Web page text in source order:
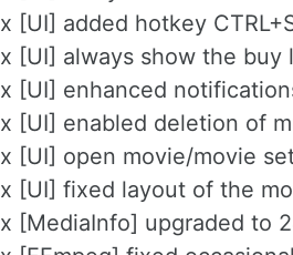
x [UI] added hotkey
x [UI] always show the
x [UI] enhanced
x [UI] enabled deletion of
x [UI] open movie/movie
x [UI] fixed layout of the
x [MediaInfo] upgraded to